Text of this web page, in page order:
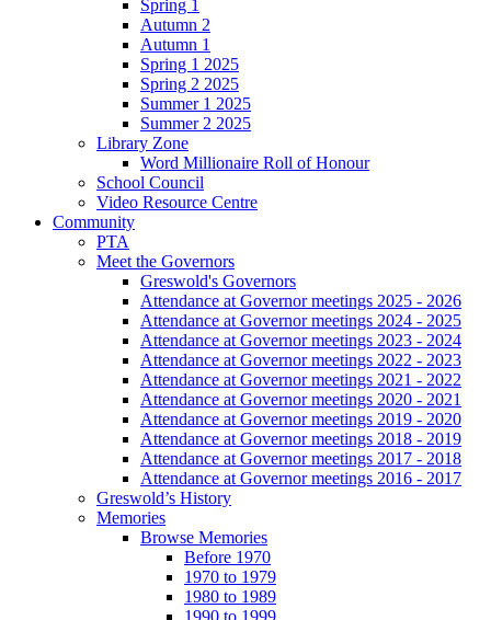
Spring 1
Autumn 2
Autumn 1
Spring 1 2025
Spring 2 2025
Summer 1 2025
Summer 2 2025
Library Zone
Word Millionaire Roll of Honour
School Council
Video Resource Centre
Community
PTA
Meet the Governors
Greswold's Governors
Attendance at Governor meetings 2025 - 2026
Attendance at Governor meetings 2024 - 2025
Attendance at Governor meetings 2023 - 2024
Attendance at Governor meetings 2022 - 2023
Attendance at Governor meetings 2021 - 2022
Attendance at Governor meetings 2020 - 2021
Attendance at Governor meetings 2019 - 2020
Attendance at Governor meetings 2018 - 2019
Attendance at Governor meetings 2017 - 2018
Attendance at Governor meetings 2016 - 2017
Greswold’s History
Memories
Browse Memories
Before 1970
1970 to 1979
1980 to 1989
1990 to 1999